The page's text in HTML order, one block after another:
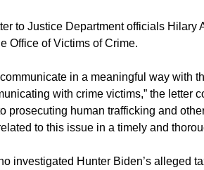
to Justice Department officials Hilary
Office of Victims of Crime.
communicate in a meaningful way with
with crime victims,” the letter
prosecuting human trafficking and
to this issue in a timely and
investigated Hunter Biden’s alleged